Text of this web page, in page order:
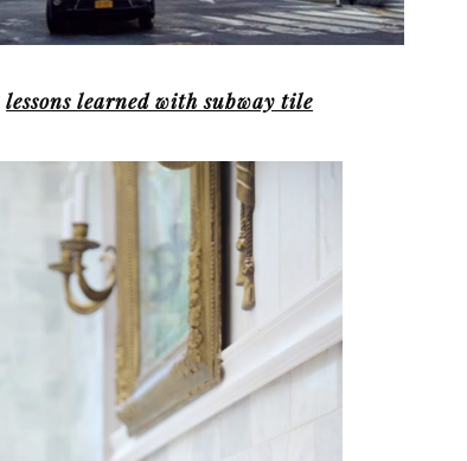
lessons learned with subway tile